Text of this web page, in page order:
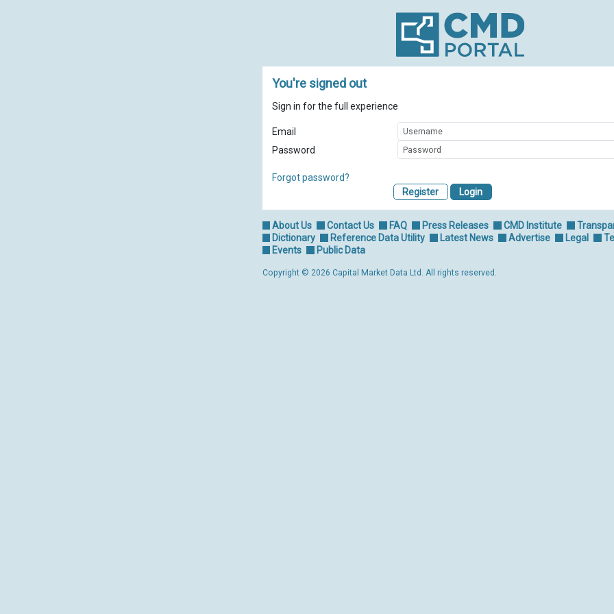
You're signed out
Sign in for the full experience
Email
Password
Forgot password?
Register
About Us Contact Us FAQ Press Releases CMD Institute
Dictionary
Reference Data Utility Latest News Advertise Legal
Events
Public Data
Copyright © 2026 Capital Market Data Ltd. All rights reserved.